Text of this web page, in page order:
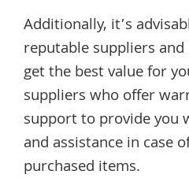
Additionally, it’s
reputable suppliers
get the best value for
suppliers who offer
support to provide you
and assistance in case
purchased items.